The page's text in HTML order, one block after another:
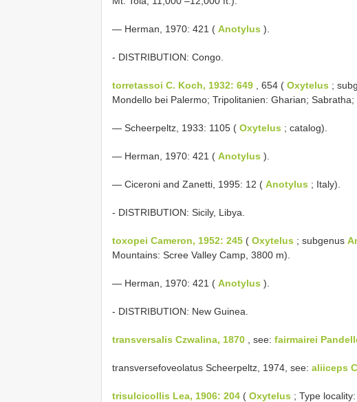
— Herman, 1970: 421 ( Anotylus ).
- DISTRIBUTION: Congo.
torretassoi C. Koch, 1932: 649 , 654 ( Oxytelus ;
Mondello bei Palermo; Tripolitanien: Gharian; Sabratha;
— Scheerpeltz, 1933: 1105 ( Oxytelus ; catalog).
— Herman, 1970: 421 ( Anotylus ).
— Ciceroni and Zanetti, 1995: 12 ( Anotylus ; Italy).
- DISTRIBUTION: Sicily, Libya.
toxopei Cameron, 1952: 245 ( Oxytelus ; subgenus
Mountains: Scree Valley Camp, 3800 m).
— Herman, 1970: 421 ( Anotylus ).
- DISTRIBUTION: New Guinea.
transversalis Czwalina, 1870 , see: fairmairei
transversefoveolatus Scheerpeltz, 1974, see: aliiceps
trisulcicollis Lea, 1906: 204 ( Oxytelus ; Type